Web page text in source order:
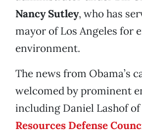
Nancy Sutley, who has
mayor of Los Angeles for
environment.
The news from Obama’s
welcomed by prominent
including Daniel Lashof
Resources Defense